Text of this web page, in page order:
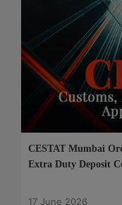
CESTAT Mumbai
Extra Duty Deposit
17 June 2026